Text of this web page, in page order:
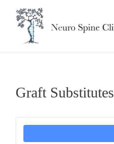
Graft Substitutes